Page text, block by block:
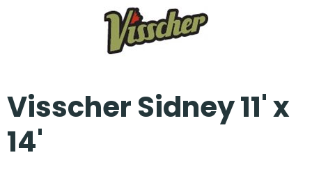
Visscher Sidney 11' x
14'